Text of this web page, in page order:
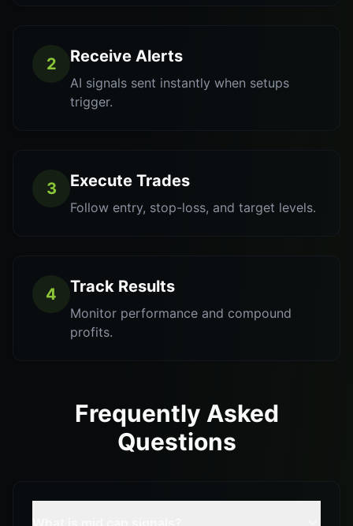
2 Receive Alerts
AI signals sent instantly when setups
trigger.
3 Execute Trades
Follow entry, stop-loss, and target levels.
4 Track Results
Monitor performance and compound
profits.
Frequently Asked
Questions